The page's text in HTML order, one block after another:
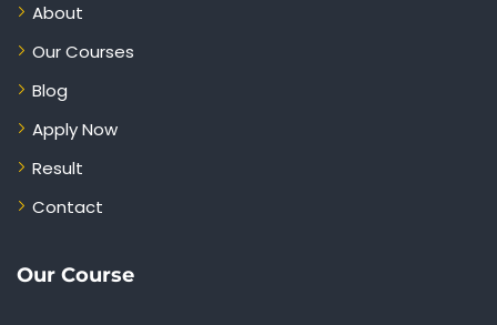
About
Our Courses
Blog
Apply Now
Result
Contact
Our Course